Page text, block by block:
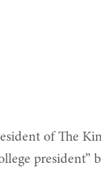
of The